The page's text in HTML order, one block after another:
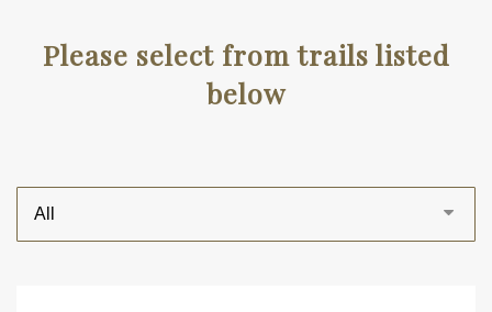
Please select from trails listed
below